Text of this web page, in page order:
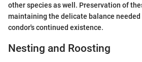
other species as well. Preservation of
maintaining the delicate balance
condor's continued existence.
Nesting and Roosting